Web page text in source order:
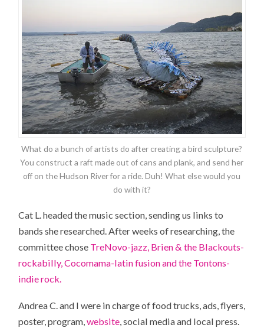
What do a bunch of artists do after creating a bird sculpture?
You construct a raft made out of cans and plank, and send her
off on the Hudson River for a ride. Duh! What else would you
do with it?
Cat L. headed the music section, sending us links to
bands she researched. After weeks of researching, the
committee chose TreNovo-jazz, Brien & the Blackouts-
rockabilly, Cocomama-latin fusion and the Tontons-
indie rock.
Andrea C. and I were in charge of food trucks, ads, flyers,
poster, program,website , social media and local press.